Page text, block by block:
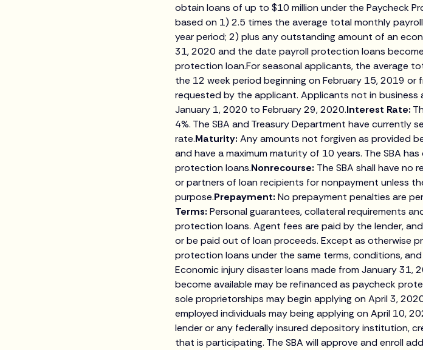
obtain loans of up to $10 million under the Paycheck
based on 1) 2.5 times the average total monthly
year period; 2) plus any outstanding amount of an
31, 2020 and the date payroll protection loans
protection loan.For seasonal applicants, the average
the 12 week period beginning on February 15, 2019
requested by the applicant. Applicants not in
January 1, 2020 to February 29, 2020.Interest Rate:
4%. The SBA and Treasury Department have currently
rate.Maturity: Any amounts not forgiven as provided
and have a maximum maturity of 10 years. The SBA
protection loans.Nonrecourse: The SBA shall have no
or partners of loan recipients for nonpayment unless
purpose.Prepayment: No prepayment penalties are
Terms: Personal guarantees, collateral requirements
protection loans. Agent fees are paid by the lender,
or be paid out of loan proceeds. Except as otherwise
protection loans under the same terms, conditions,
Economic injury disaster loans made from January
become available may be refinanced as paycheck
sole proprietorships may begin applying on April 3,
employed individuals may being applying on April 10,
lender or any federally insured depository institution,
that is participating. The SBA will approve and enroll